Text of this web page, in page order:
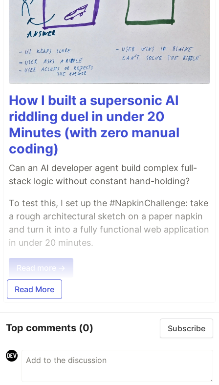
How I built a supersonic AI
riddling duel in under 20
Minutes (with zero manual
coding)
Can an AI developer agent build complex full-
stack logic without constant hand-holding?
To test this, I set up the #NapkinChallenge: take
a rough architectural sketch on a paper napkin
and turn it into a fully functional web application
in under 20 minutes.
Read more →
Read More
Top comments (0) Subscribe